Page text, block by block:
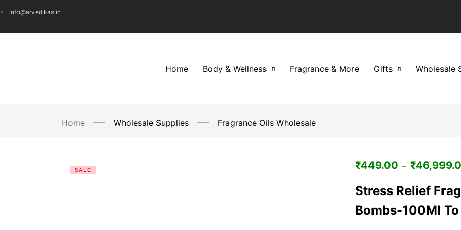
info@arvedikas.in
Home Body & Wellness Fragrance & More Gifts Wholesale
Home Wholesale Supplies Fragrance Oils Wholesale
SALE ₹449.00 – ₹
Stress Relief
Bombs-100Ml